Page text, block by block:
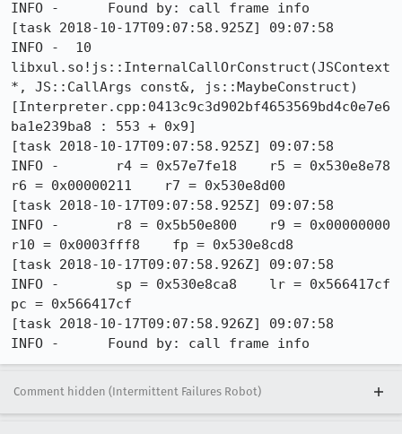
Comment hidden (Intermittent Failures Robot)